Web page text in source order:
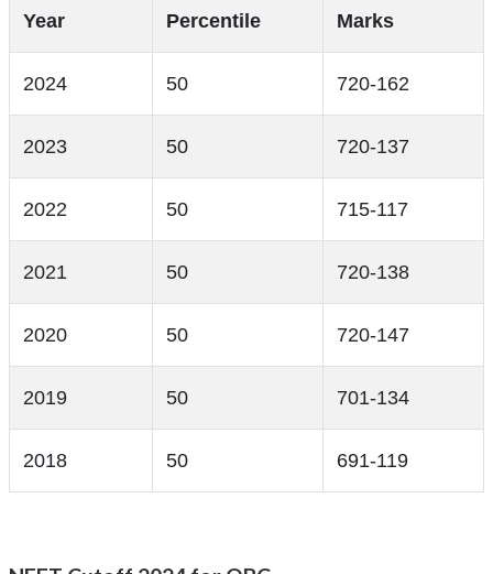
Year
Percentile
Marks
2024 50 720-162
2023 50 720-137
2022 50 715-117
2021 50 720-138
2020 50 720-147
2019 50 701-134
2018 50 691-119